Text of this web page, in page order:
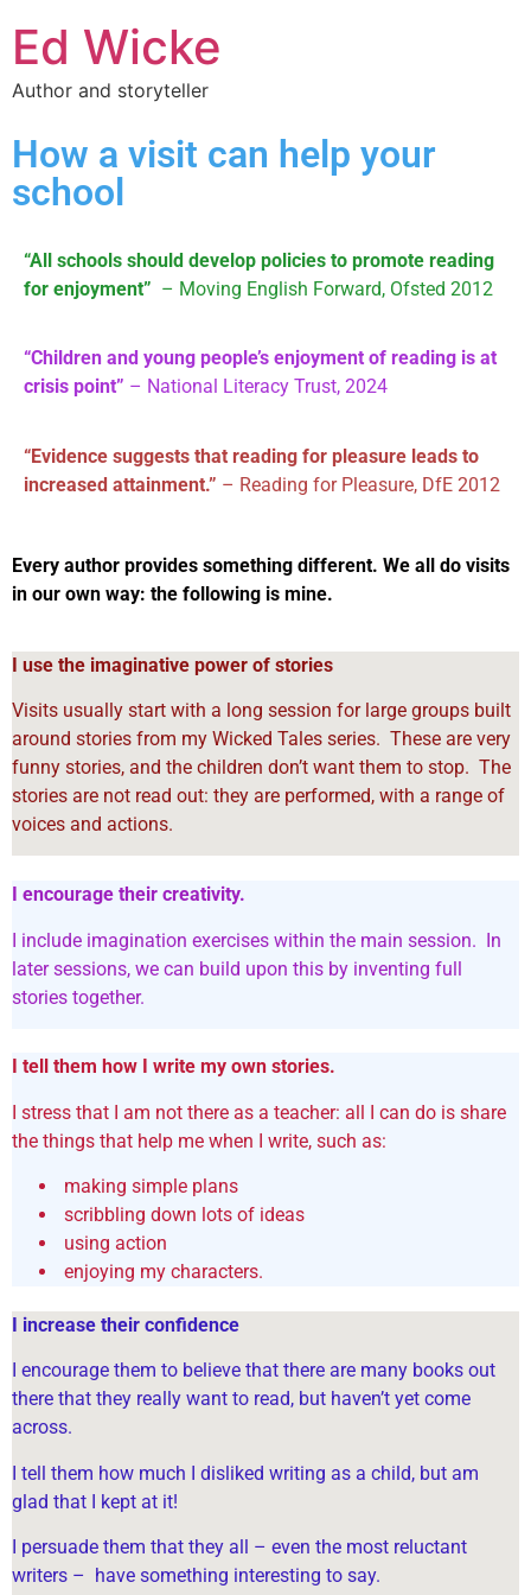
Ed Wicke
Author and storyteller
How a visit can help your
school
“All schools should develop policies to promote reading
for enjoyment” – Moving English Forward, Ofsted 2012
“Children and young people’s enjoyment of reading is at
crisis point” – National Literacy Trust, 2024
“Evidence suggests that reading for pleasure leads to
increased attainment.” – Reading for Pleasure, DfE 2012
Every author provides something different. We all do visits
in our own way: the following is mine.
I use the imaginative power of stories
Visits usually start with a long session for large groups built
around stories from my Wicked Tales series. These are very
funny stories, and the children don’t want them to stop. The
stories are not read out: they are performed, with a range of
voices and actions.
I encourage their creativity.
I include imagination exercises within the main session. In
later sessions, we can build upon this by inventing full
stories together.
I tell them how I write my own stories.
I stress that I am not there as a teacher: all I can do is share
the things that help me when I write, such as:
making simple plans
scribbling down lots of ideas
using action
enjoying my characters.
I increase their confidence
I encourage them to believe that there are many books out
there that they really want to read, but haven’t yet come
across.
I tell them how much I disliked writing as a child, but am
glad that I kept at it!
I persuade them that they all – even the most reluctant
writers – have something interesting to say.